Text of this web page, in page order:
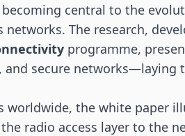
central to the
The research,
programme,
secure networks—laying
worldwide, the white paper
radio access layer to the